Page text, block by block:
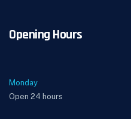
Opening Hours
Monday
Open 24 hours